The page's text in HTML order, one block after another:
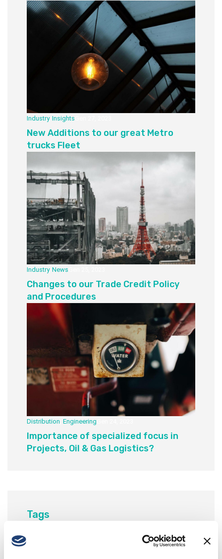
Industry, Insights
New Additions to our great Metro
trucks Fleet
Industry, News
Changes to our Trade Credit Policy
and Procedures
Distribution Engineering
Importance of specialized focus in
Projects, Oil & Gas Logistics?
Tags
Modern